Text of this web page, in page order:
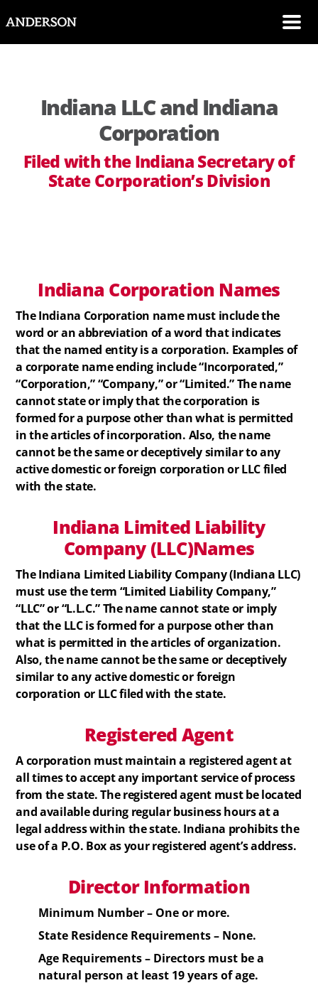
Indiana LLC and Indiana
Corporation
Filed with the Indiana Secretary of
State Corporation’s Division
Indiana Corporation Names
The Indiana Corporation name must include the
word or an abbreviation of a word that indicates
that the named entity is a corporation. Examples of
a corporate name ending include “Incorporated,”
“Corporation,” “Company,” or “Limited.” The name
cannot state or imply that the corporation is
formed for a purpose other than what is permitted
in the articles of incorporation. Also, the name
cannot be the same or deceptively similar to any
active domestic or foreign corporation or LLC filed
with the state.
Indiana Limited Liability
Company (LLC)Names
The Indiana Limited Liability Company (Indiana LLC)
must use the term “Limited Liability Company,”
“LLC” or “L.L.C.” The name cannot state or imply
that the LLC is formed for a purpose other than
what is permitted in the articles of organization.
Also, the name cannot be the same or deceptively
similar to any active domestic or foreign
corporation or LLC filed with the state.
Registered Agent
A corporation must maintain a registered agent at
all times to accept any important service of process
from the state. The registered agent must be located
and available during regular business hours at a
legal address within the state. Indiana prohibits the
use of a P.O. Box as your registered agent’s address.
Director Information
Minimum Number – One or more.
State Residence Requirements – None.
Age Requirements – Directors must be a
natural person at least 19 years of age.